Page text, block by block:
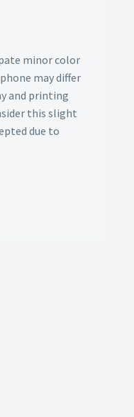
minor color
may differ
and printing
this slight
due to